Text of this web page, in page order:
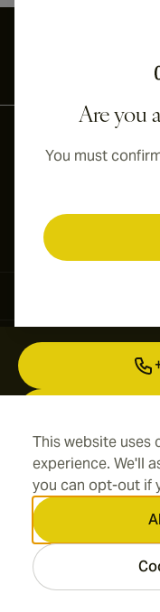
This website uses
experience. We'll
you can opt-out if
Are you
You must
International shipping
Address
Information